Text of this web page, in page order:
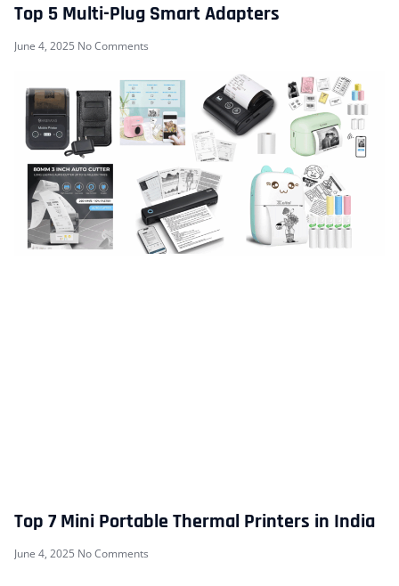
Top 5 Multi-Plug Smart Adapters
June 4, 2025 No Comments
Top 7 Mini Portable Thermal Printers in India
June 4, 2025 No Comments